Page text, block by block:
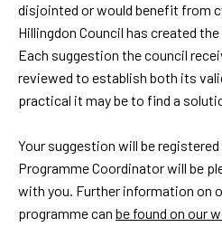
disjointed or would benefit from
Hillingdon Council has created the
Each suggestion the council
reviewed to establish both its
practical it may be to find a
Your suggestion will be
Programme Coordinator will be
with you. Further information on
programme can be found on our